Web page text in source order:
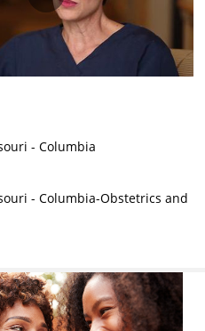
Play
Video
- Columbia
- Columbia-Obstetrics and